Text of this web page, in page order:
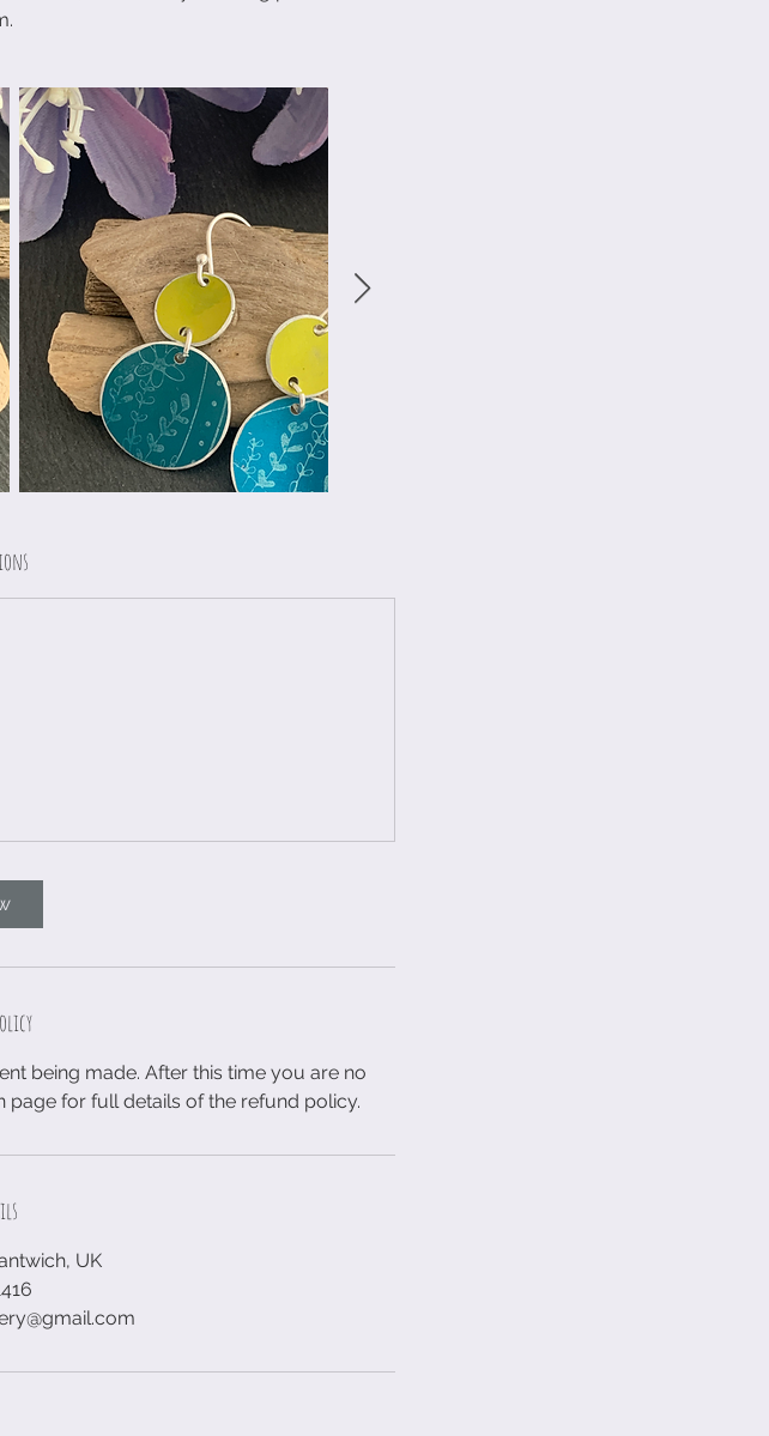
being made. After this time you are no
page for full details of the refund policy.
UK